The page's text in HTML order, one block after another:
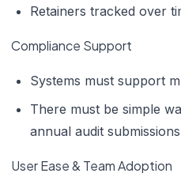
Retainers tracked over
Compliance Support
Systems must support
There must be simple
annual audit
User Ease & Team Adoption